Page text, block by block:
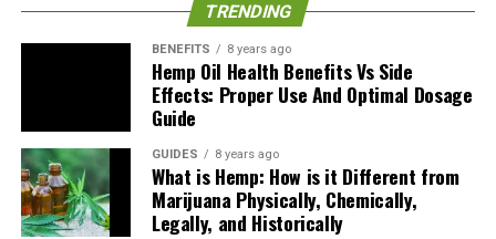
UP NEXT
BioPure Hemp Oil Gummy Bears: Organic CBD Extract
With Turmeric For Anxiety
Nupharma Pure Hemp Gummies: Organic Full Spectrum
Gummy Bears?
CBD COR Reviewers
TRENDING
BENEFITS 8 years ago
Hemp Oil Health Benefits Vs Side
Effects: Proper Use And Optimal Dosage
Guide
GUIDES 8 years ago
What is Hemp: How is it Different from
Marijuana Physically, Chemically,
Legally, and Historically